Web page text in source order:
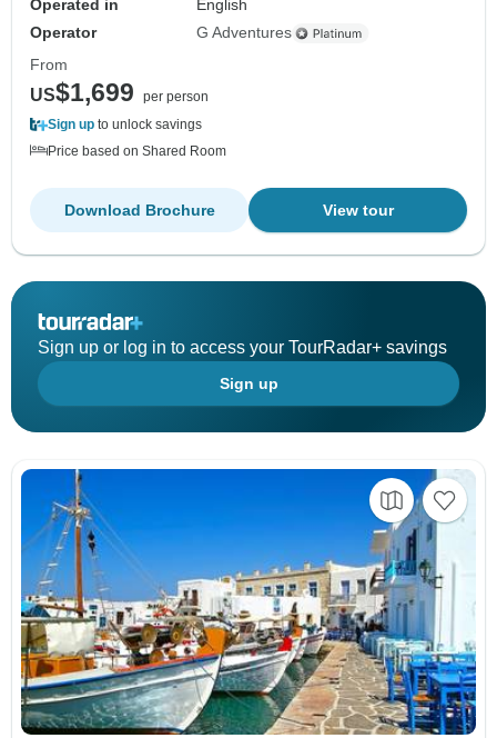
Operated in
English
Operator
G Adventures
From
US$1,699
per person
Sign up to unlock savings
Price based on Shared Room
View tour
Download Brochure
Sign up or log in to access your TourRadar+ savings
Sign up